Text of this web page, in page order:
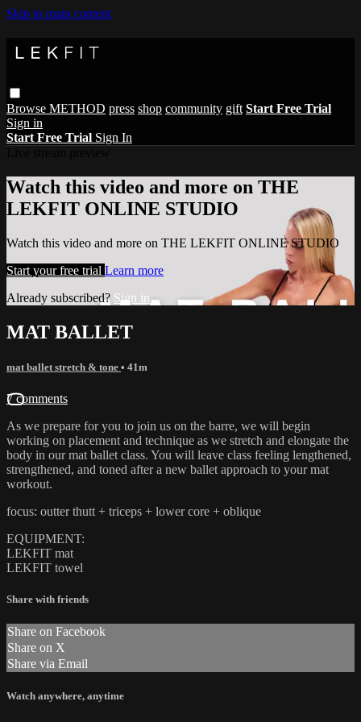
Skip to main content
Browse METHOD press shop community gift Start Free Trial
Sign in
Start Free Trial Sign In
Watch this video and more on THE
LEKFIT ONLINE STUDIO
Watch this video and more on THE LEKFIT ONLINE STUDIO
Start your free trial Learn more
Already subscribed? Sign in
MAT BALLET
mat ballet stretch & tone • 41m
7 comments
As we prepare for you to join us on the barre, we will begin
working on placement and technique as we stretch and elongate the
body in our mat ballet class. You will leave class feeling lengthened,
strengthened, and toned after a new ballet approach to your mat
workout.
focus: outter thutt + triceps + lower core + oblique
EQUIPMENT:
LEKFIT mat
LEKFIT towel
Share with friends
Share on Facebook
Share on X
Share via Email
Watch anywhere, anytime